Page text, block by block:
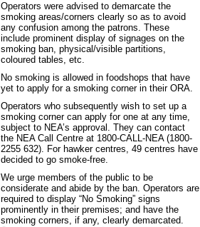
Operators were advised to demarcate the
smoking areas/corners clearly so as to avoid
any confusion among the patrons. These
include prominent display of signages on the
smoking ban, physical/visible partitions,
coloured tables, etc.
No smoking is allowed in foodshops that have
yet to apply for a smoking corner in their ORA.
Operators who subsequently wish to set up a
smoking corner can apply for one at any time,
subject to NEA’s approval. They can contact
the NEA Call Centre at 1800-CALL-NEA (1800-
2255 632). For hawker centres, 49 centres have
decided to go smoke-free.
We urge members of the public to be
considerate and abide by the ban. Operators are
required to display “No Smoking” signs
prominently in their premises; and have the
smoking corners, if any, clearly demarcated.